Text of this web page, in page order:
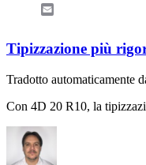
Tipizzazione più
Tradotto automaticamente
Con 4D 20 R10, la